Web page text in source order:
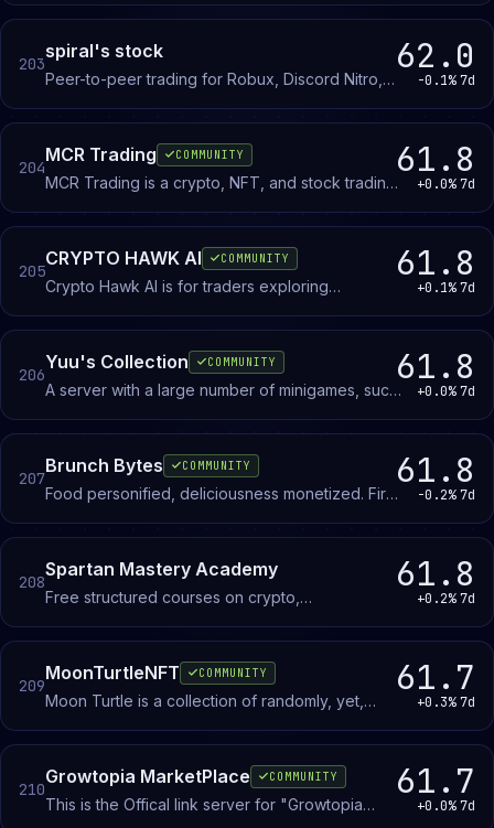
203
spiral's stock
Peer-to-peer trading for Robux, Discord Nitro,
negotiate directly with other traders.
62.0
-0.1% 7d
204
MCR Trading COMMUNITY
MCR Trading is a crypto, NFT, and stock trading
and tournaments for traders of all levels.
61.8
+0.0% 7d
205
CRYPTO HAWK AI COMMUNITY
Crypto Hawk AI is for traders exploring
analysis. Members discuss methodology,
automation, and reducing emotional decision-
making in crypto trading.
61.8
+0.1% 7d
206
Yuu's Collection COMMUNITY
A server with a large number of minigames, such
multiple channels.
61.8
+0.0% 7d
207
Brunch Bytes COMMUNITY
Food personified, deliciousness monetized. First
Blockchain.
61.8
-0.2% 7d
208
Spartan Mastery Academy
Free structured courses on crypto,
by-step frameworks and real-world examples.
61.8
+0.2% 7d
209
MoonTurtleNFT COMMUNITY
Moon Turtle is a collection of randomly, yet,
vectorized NFTs
61.7
+0.3% 7d
210
Growtopia MarketPlace COMMUNITY
This is the Offical link server for "Growtopia
61.7
+0.0% 7d